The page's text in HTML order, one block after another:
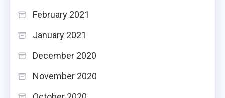
February 2021
January 2021
December 2020
November 2020